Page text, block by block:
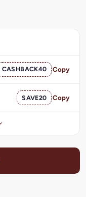
CASHBACK40 Copy
SAVE20 Copy